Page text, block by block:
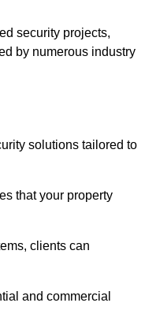
security projects,
by numerous industry
solutions tailored to
that your property
clients can
and commercial